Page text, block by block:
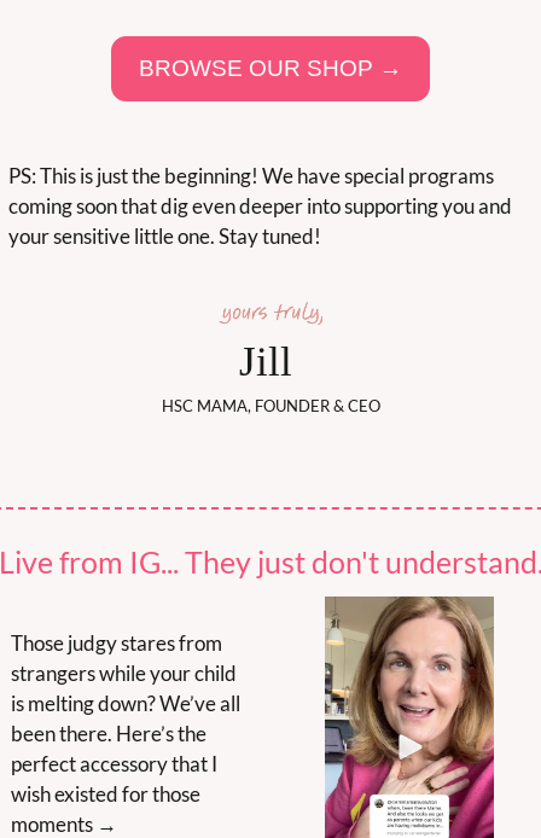
BROWSE OUR SHOP →
PS: This is just the beginning! We have special programs
coming soon that dig even deeper into supporting you and
your sensitive little one. Stay tuned!
Jill
HSC MAMA, FOUNDER & CEO
from IG... They just don't
Those judgy stares from
strangers while your child
is melting down? We’ve all
been there. Here’s the
perfect accessory that I
wish existed for those
moments →